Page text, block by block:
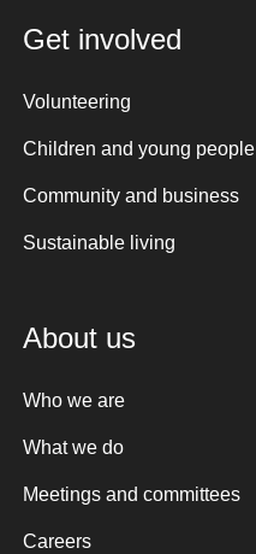
Get involved
Volunteering
Children and young people
Community and business
Sustainable living
About us
Who we are
What we do
Meetings and committees
Careers